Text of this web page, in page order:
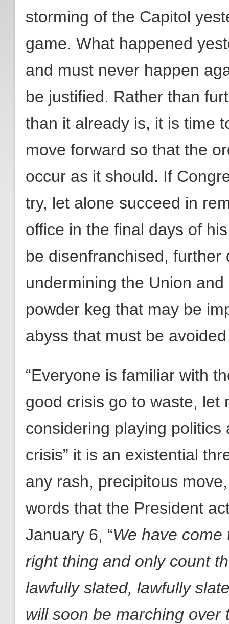
storming of the Capitol
game. What happened
and must never happen
be justified. Rather than
than it already is, it is time
move forward so that the
occur as it should. If
try, let alone succeed in
office in the final days of
be disenfranchised,
undermining the Union
powder keg that may be
abyss that must be
“Everyone is familiar with
good crisis go to waste, let
considering playing politics
crisis” it is an existential
any rash, precipitous
words that the President
January 6, “We have
right thing and only count
lawfully slated, lawfully
will soon be marching over